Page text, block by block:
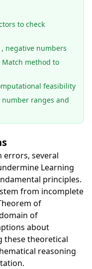
to check
negative numbers
Match method to
feasibility
number ranges and
errors, several
Learning
principles.
from incomplete
of
of
about
these theoretical
reasoning